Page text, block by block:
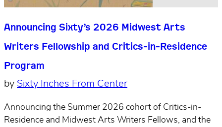
Announcing Sixty’s 2026 Midwest Arts
Writers Fellowship and Critics-in-Residence
Program
by Sixty Inches From Center
Announcing the Summer 2026 cohort of Critics-in-
Residence and Midwest Arts Writers Fellows, and the